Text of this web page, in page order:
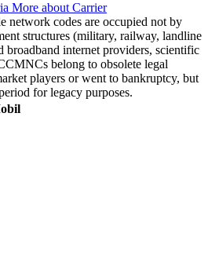
More about Carrier
network codes are occupied not by
structures (military, railway, landline
broadband internet providers, scientific
belong to obsolete legal
players or went to bankruptcy, but
for legacy purposes.